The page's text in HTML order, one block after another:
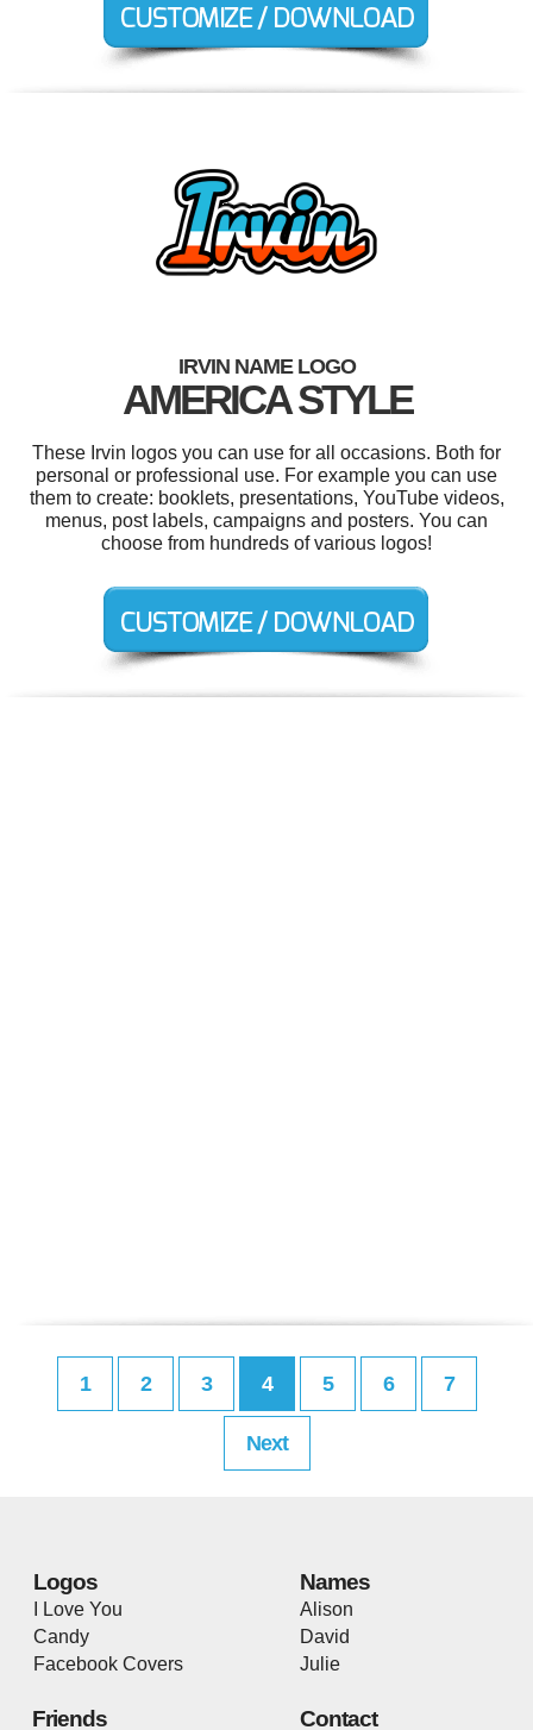
IRVIN NAME LOGO
AMERICA STYLE
These Irvin logos you can use for all occasions. Both for
personal or professional use. For example you can use
them to create: booklets, presentations, YouTube videos,
menus, post labels, campaigns and posters. You can
choose from hundreds of various logos!
1 2 3 4 5 6 7
Next
Logos
I Love You
Candy
Facebook Covers
Names
Alison
David
Julie
Friends Contact